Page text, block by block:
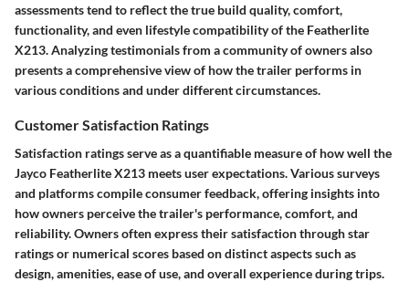
assessments tend to reflect the true build quality, comfort,
functionality, and even lifestyle compatibility of the Featherlite
X213. Analyzing testimonials from a community of owners also
presents a comprehensive view of how the trailer performs in
various conditions and under different circumstances.
Customer Satisfaction Ratings
Satisfaction ratings serve as a quantifiable measure of how well the
Jayco Featherlite X213 meets user expectations. Various surveys
and platforms compile consumer feedback, offering insights into
how owners perceive the trailer's performance, comfort, and
reliability. Owners often express their satisfaction through star
ratings or numerical scores based on distinct aspects such as
design, amenities, ease of use, and overall experience during trips.